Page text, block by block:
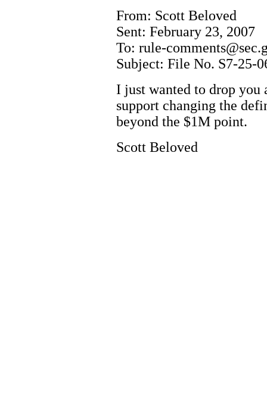
From: Scott Beloved
Sent: February 23, 2007
To: rule-
Subject: File No. S7-25-
I just wanted to drop
support changing the
beyond the $1M point.
Scott Beloved